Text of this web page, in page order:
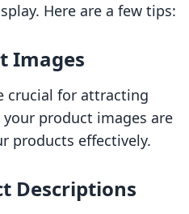
Here are a few tips:
Images
crucial for attracting
product images are
products effectively.
Descriptions